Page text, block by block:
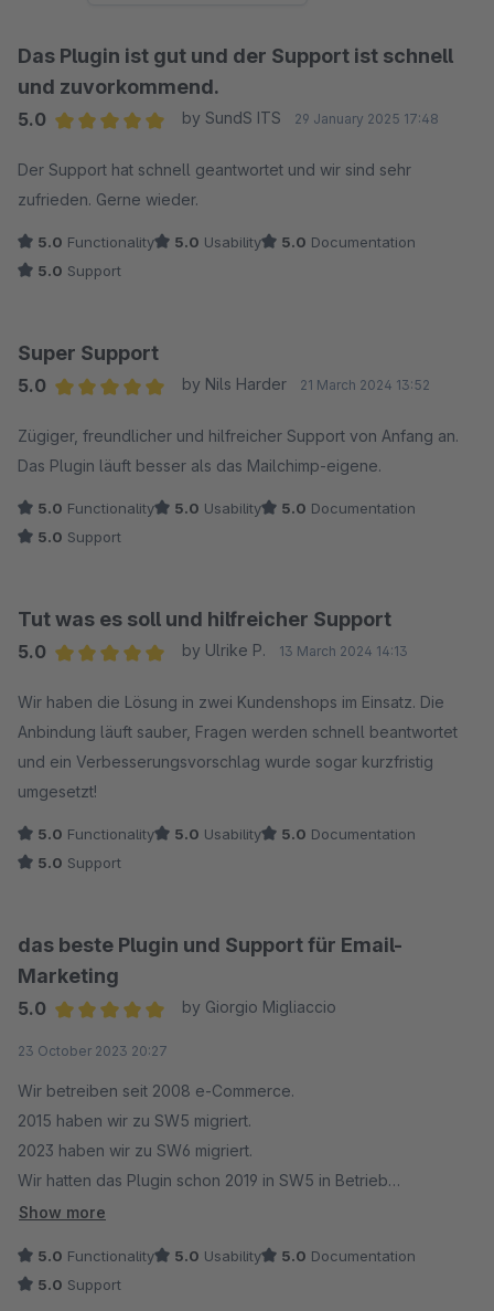
Das Plugin ist gut und der Support ist schnell
und zuvorkommend.
5.0
by SundS ITS 29 January 2025 17:48
Der Support hat schnell geantwortet und wir sind sehr
zufrieden. Gerne wieder.
5.0 Functionality 5.0 Usability 5.0 Documentation
5.0 Support
Super Support
5.0
by Nils Harder 21 March 2024 13:52
Zügiger, freundlicher und hilfreicher Support von Anfang an.
Das Plugin läuft besser als das Mailchimp-eigene.
5.0 Functionality 5.0 Usability 5.0 Documentation
5.0 Support
Tut was es soll und hilfreicher Support
5.0
by Ulrike P. 13 March 2024 14:13
Wir haben die Lösung in zwei Kundenshops im Einsatz. Die
Anbindung läuft sauber, Fragen werden schnell beantwortet
und ein Verbesserungsvorschlag wurde sogar kurzfristig
umgesetzt!
5.0 Functionality 5.0 Usability 5.0 Documentation
5.0 Support
das beste Plugin und Support für Email-
Marketing
5.0
by Giorgio Migliaccio
23 October 2023 20:27
Wir betreiben seit 2008 e-Commerce.
2015 haben wir zu SW5 migriert.
2023 haben wir zu SW6 migriert.
Wir hatten das Plugin schon 2019 in SW5 in Betrieb
genommen. Damals nur in einer Sprache.
Der Support ebenfalls.
Show more
5.0 Functionality 5.0 Usability 5.0 Documentation
5.0 Support